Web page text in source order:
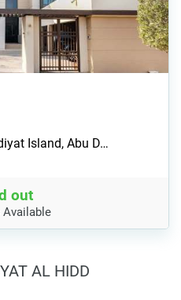
Island, Abu D…
out
Available
AL HIDD